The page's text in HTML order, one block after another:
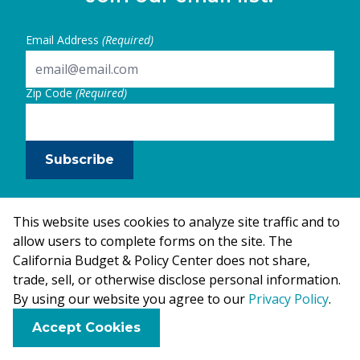
Email Address (Required)
Zip Code(Required)
Subscribe
This website uses cookies to analyze site traffic and to
allow users to complete forms on the site. The
California Budget & Policy Center does not share,
trade, sell, or otherwise disclose personal information.
By using our website you agree to our Privacy Policy.
Accept Cookies
F B